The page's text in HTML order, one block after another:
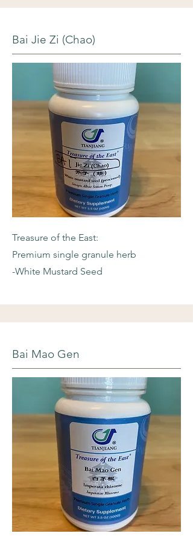
Bai Jie Zi (Chao)
Treasure of the East:
Premium single granule herb
-White Mustard Seed
Bai Mao Gen